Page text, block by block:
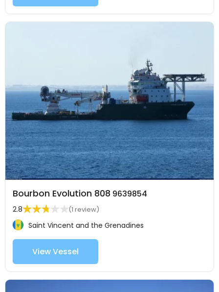
Bourbon Evolution 808 9639854
2.8 (1 review)
Saint Vincent and the Grenadines
View Vessel